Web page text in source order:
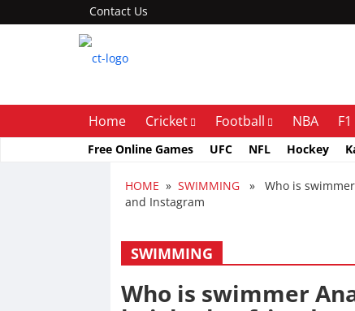
Contact Us
Home Cricket Football NBA F1
Free Online Games UFC NFL Hockey
HOME » SWIMMING» Who is swimmer
and Instagram
SWIMMING
Who is swimmer